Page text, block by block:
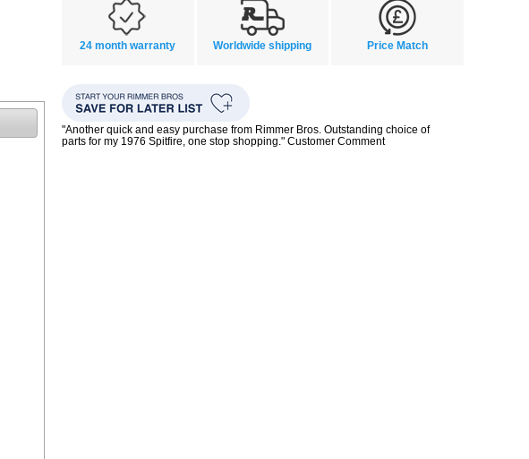
24 month warranty Worldwide shipping Price Match
"Another quick and easy purchase from Rimmer Bros. Outstanding choice of
parts for my 1976 Spitfire, one stop shopping." Customer Comment